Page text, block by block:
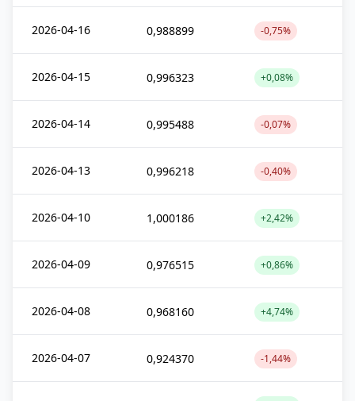
2026-04-16 0,988899 -0,75%
2026-04-15 0,996323 +0,08%
2026-04-14 0,995488 -0,07%
2026-04-13 0,996218 -0,40%
2026-04-10 1,000186 +2,42%
2026-04-09 0,976515 +0,86%
2026-04-08 0,968160 +4,74%
2026-04-07 0,924370 -1,44%